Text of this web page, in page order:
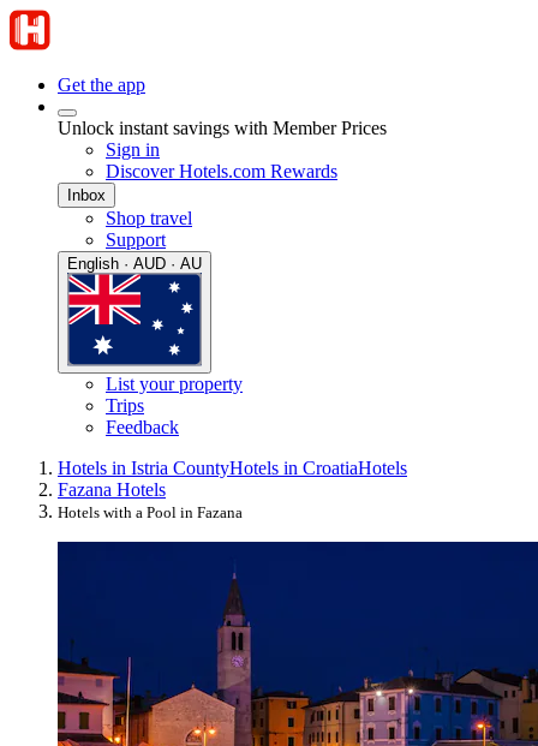
Get the app
Unlock instant savings with Member Prices
Sign in
Discover Hotels.com Rewards
Inbox
Shop travel
Support
English · AUD · AU
List your property
Trips
Feedback
Hotels in Istria CountyHotels in CroatiaHotels
Fazana Hotels
Hotels with a Pool in Fazana